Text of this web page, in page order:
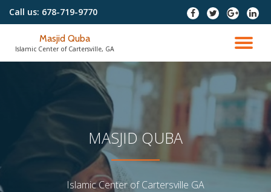
Call us: 678-719-9770
fa-
facebook
fa-
twitter
fa-
google-
plus
fa
fa-
Masjid Quba
Islamic Center of Cartersville, GA
MASJID QUBA
Islamic Center of Cartersville GA